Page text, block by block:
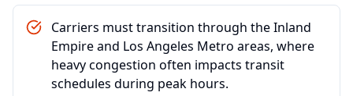
Carriers must transition through the Inland
Empire and Los Angeles Metro areas, where
heavy congestion often impacts transit
schedules during peak hours.